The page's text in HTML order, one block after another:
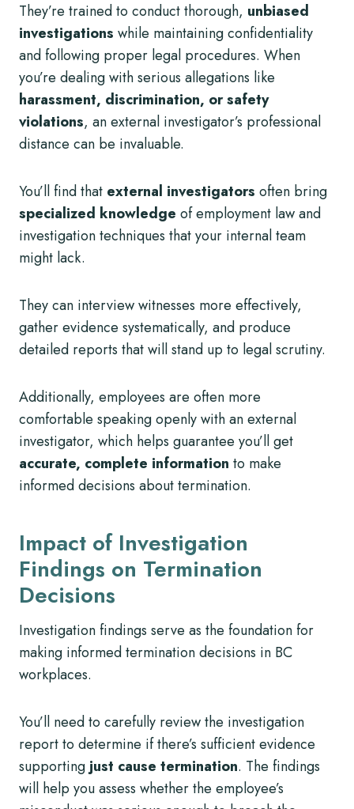
They’re trained to conduct thorough, unbiased
investigations while maintaining confidentiality
and following proper legal procedures. When
you’re dealing with serious allegations like
harassment, discrimination, or safety
violations, an external investigator’s professional
distance can be invaluable.
You’ll find that external investigators often bring
specialized knowledge of employment law and
investigation techniques that your internal team
might lack.
They can interview witnesses more effectively,
gather evidence systematically, and produce
detailed reports that will stand up to legal scrutiny.
Additionally, employees are often more
comfortable speaking openly with an external
investigator, which helps guarantee you’ll get
accurate, complete information to make
informed decisions about termination.
Impact of Investigation
Findings on Termination
Decisions
Investigation findings serve as the foundation for
making informed termination decisions in BC
workplaces.
You’ll need to carefully review the investigation
report to determine if there’s sufficient evidence
supportingjust cause termination. The findings
will help you assess whether the employee’s